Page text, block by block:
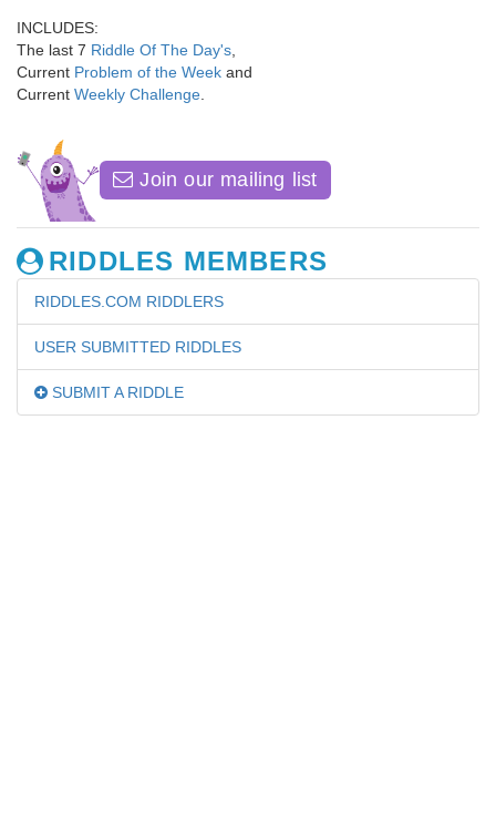
INCLUDES:
The last 7 Riddle Of The Day's
Current Problem of the Week and
Current Weekly Challenge
Join our mailing list
RIDDLES MEMBERS
RIDDLES.COM RIDDLERS
USER SUBMITTED RIDDLES
SUBMIT A RIDDLE